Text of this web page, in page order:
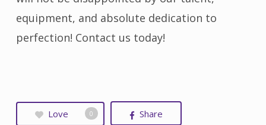
equipment, and absolute dedication to
perfection! Contact us today!
Love 0 Share